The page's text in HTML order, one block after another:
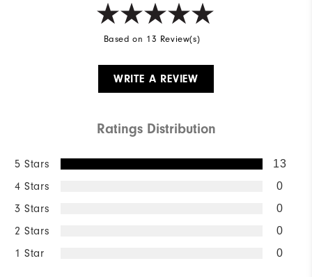
Based on 13 Review(s)
WRITE A REVIEW
Ratings Distribution
5 Stars 13
4 Stars 0
3 Stars 0
2 Stars 0
1 Star 0